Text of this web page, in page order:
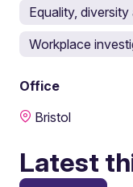
Equality,
Workplace
Office
Bristol
Latest